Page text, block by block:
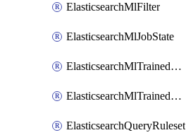
ElasticsearchMlFilter
ElasticsearchMlJobState
ElasticsearchMlTrainedModelAlias
ElasticsearchMlTrainedModelDeployment
ElasticsearchQueryRuleset